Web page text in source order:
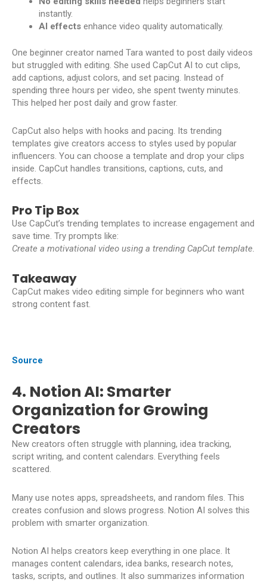
instantly.
AI effects enhance video quality automatically.
One beginner creator named Tara wanted to post daily videos
but struggled with editing. She used CapCut AI to cut clips,
add captions, adjust colors, and set pacing. Instead of
spending three hours per video, she spent twenty minutes.
This helped her post daily and grow faster.
CapCut also helps with hooks and pacing. Its trending
templates give creators access to styles used by popular
influencers. You can choose a template and drop your clips
inside. CapCut handles transitions, captions, cuts, and
effects.
Pro Tip Box
Use CapCut’s trending templates to increase engagement and
save time. Try prompts like:
Create a motivational video using a trending CapCut template.
Takeaway
CapCut makes video editing simple for beginners who want
strong content fast.
Source
4. Notion AI: Smarter
Organization for Growing
Creators
New creators often struggle with planning, idea tracking,
script writing, and content calendars. Everything feels
scattered.
Many use notes apps, spreadsheets, and random files. This
creates confusion and slows progress. Notion AI solves this
problem with smarter organization.
Notion AI helps creators keep everything in one place. It
manages content calendars, idea banks, research notes,
tasks, scripts, and outlines. It also summarizes information